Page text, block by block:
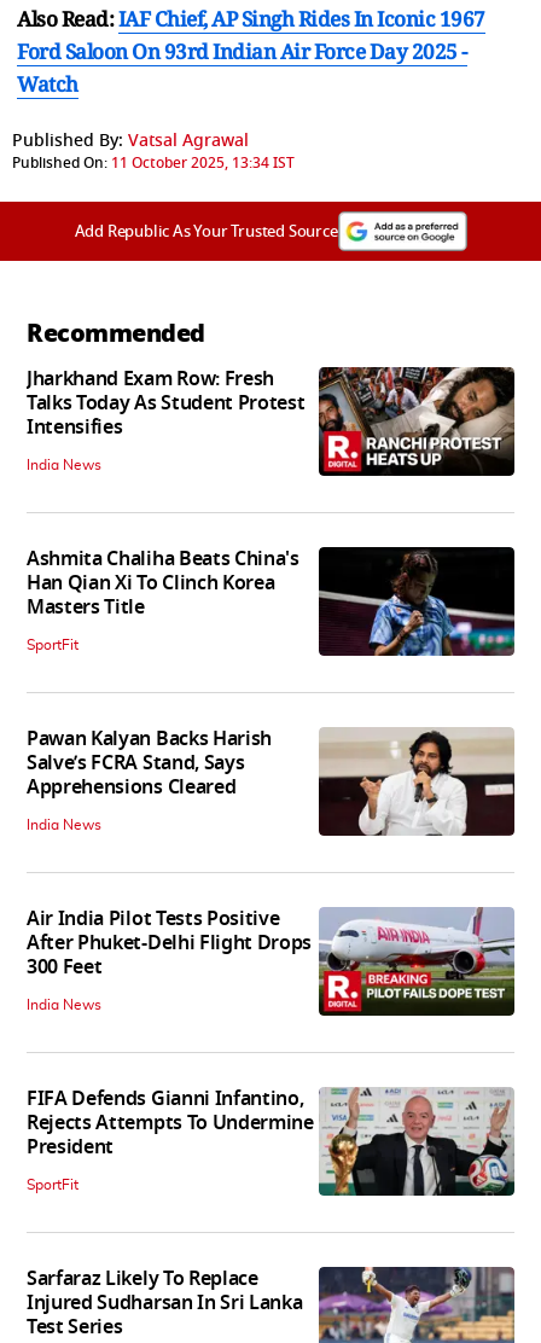
Also Read:IAF Chief, AP Singh Rides In Iconic 1967
Ford Saloon On 93rd Indian Air Force Day 2025 -
Watch
Published By: Vatsal Agrawal
Published On: 11 October 2025, 13:34 IST
Add Republic As Your Trusted Source
Recommended
Jharkhand Exam Row: Fresh
Talks Today As Student Protest
Intensifies
India News
Ashmita Chaliha Beats China's
Han Qian Xi To Clinch Korea
Masters Title
SportFit
Pawan Kalyan Backs Harish
Salve’s FCRA Stand, Says
Apprehensions Cleared
India News
Air India Pilot Tests Positive
After Phuket-Delhi Flight Drops
300 Feet
India News
FIFA Defends Gianni Infantino,
Rejects Attempts To Undermine
President
SportFit
Sarfaraz Likely To Replace
Injured Sudharsan In Sri Lanka
Test Series